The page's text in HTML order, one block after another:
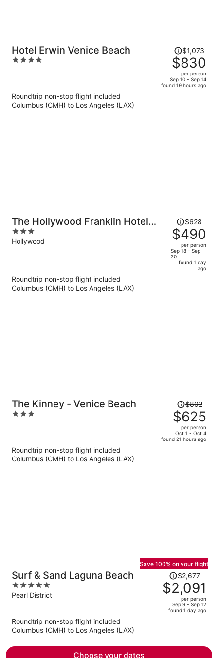
Hotel Erwin Venice Beach
4
Price
was
$1,073,
price
is
$1,073
$830
per person
Sep 10 - Sep 14
found 19 hours ago
Roundtrip non-stop flight included
Columbus (CMH) to Los Angeles (LAX)
The Hollywood Franklin Hotel
near Universal Studios
3
out
Hollywood
Price
was
$628,
price
is
$628
$490
per person
Sep 18 - Sep
20
found 1 day
ago
Roundtrip non-stop flight included
Columbus (CMH) to Los Angeles (LAX)
The Kinney - Venice Beach
3
Price
was
$802,
price
is
$802
$625
per person
Oct 1 - Oct 4
found 21 hours ago
Roundtrip non-stop flight included
Columbus (CMH) to Los Angeles (LAX)
Surf & Sand Laguna Beach
5
out
Pearl District
Save 100% on your flight
Price
was
$2,677,
price
$2,677
$2,091
per person
Sep 9 - Sep 12
found 1 day ago
Roundtrip non-stop flight included
Columbus (CMH) to Los Angeles (LAX)
Choose your dates